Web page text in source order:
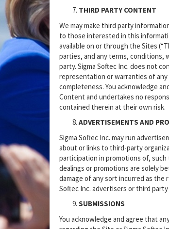
THIRD PARTY CONTENT
We may make third party
to those interested in this
available on or through the Sites
parties, and any terms, conditions,
party. Sigma Softec Inc. does not
representation or warranties of
completeness. You acknowledge
Content and undertakes no
contained therein at their own risk.
ADVERTISEMENTS AND
Sigma Softec Inc. may run
about or links to third-party
participation in promotions of,
dealings or promotions are solely
damage of any sort incurred as the
Softec Inc. advertisers or third
SUBMISSIONS
You acknowledge and agree that